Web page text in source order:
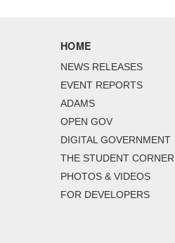
HOME
NEWS RELEASES
EVENT REPORTS
ADAMS
OPEN GOV
DIGITAL GOVERNMENT
THE STUDENT CORNER
PHOTOS & VIDEOS
FOR DEVELOPERS